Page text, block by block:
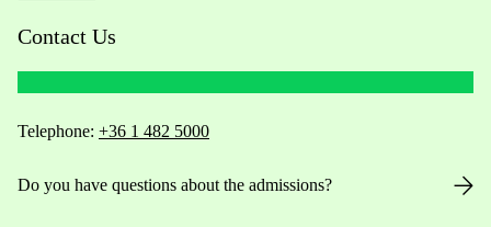
Contact Us
Telephone: +36 1 482 5000
Do you have questions about the admissions?